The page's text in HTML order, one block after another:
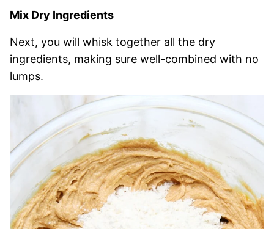
Mix Dry Ingredients
Next, you will whisk together all the dry
ingredients, making sure well-combined with no
lumps.